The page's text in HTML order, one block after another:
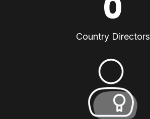
Country Directors